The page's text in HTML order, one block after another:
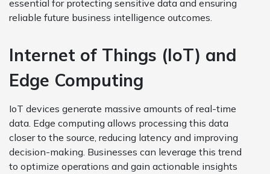
essential for protecting sensitive data and ensuring
reliable future business intelligence outcomes.
Internet of Things (IoT) and
Edge Computing
IoT devices generate massive amounts of real-time
data. Edge computing allows processing this data
closer to the source, reducing latency and improving
decision-making. Businesses can leverage this trend
to optimize operations and gain actionable insights